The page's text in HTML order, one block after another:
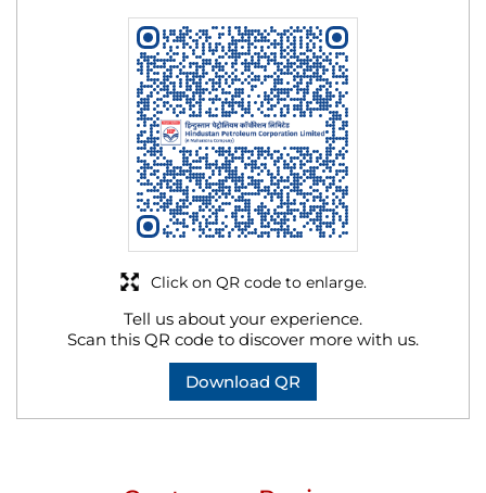
Tell us about your experience.
Scan this QR code to discover more with us.
Download QR
Click on QR code to enlarge.